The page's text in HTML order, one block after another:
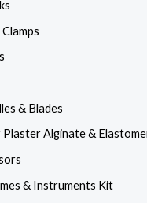
& Blades
Plaster Alginate &
& Instruments Kit